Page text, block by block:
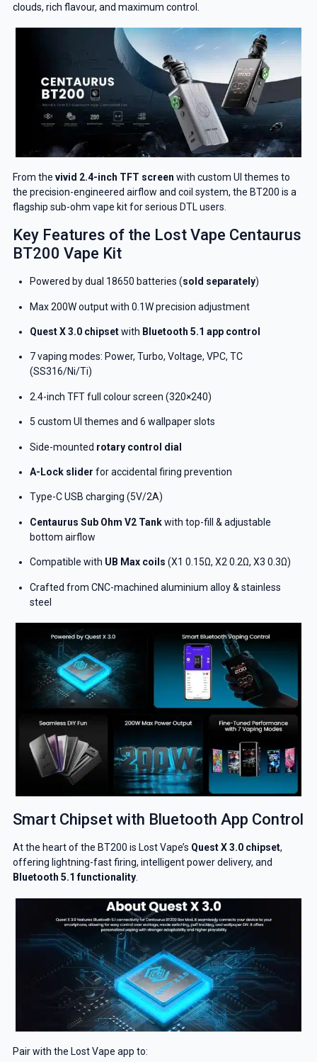
clouds, rich flavour, and maximum control.
From the vivid 2.4-inch TFT screen with custom UI themes to
the precision-engineered airflow and coil system, the BT200 is a
flagship sub-ohm vape kit for serious DTL users.
Key Features of the Lost Vape Centaurus
BT200 Vape Kit
Powered by dual 18650 batteries (sold separately)
Max 200W output with 0.1W precision adjustment
Quest X 3.0 chipsetwith Bluetooth 5.1 app control
7 vaping modes: Power, Turbo, Voltage, VPC, TC
(SS316/Ni/Ti)
2.4-inch TFT full colour screen (320×240)
5 custom UI themes and 6 wallpaper slots
Side-mounted rotary control dial
A-Lock slider for accidental firing prevention
Type-C USB charging (5V/2A)
Centaurus Sub Ohm V2 Tankwith top-fill & adjustable
bottom airflow
Compatible with UB Max coils (X1 0.15Ω, X2 0.2Ω, X3 0.3Ω)
Crafted from CNC-machined aluminium alloy & stainless
steel
Smart Chipset with Bluetooth App Control
At the heart of the BT200 is Lost Vape’s Quest X 3.0 chipset,
offering lightning-fast firing, intelligent power delivery, and
Bluetooth 5.1 functionality.
Pair with the Lost Vape app to: